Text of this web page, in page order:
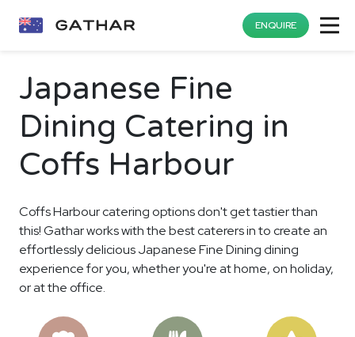
ENQUIRE
Japanese Fine
Dining Catering in
Coffs Harbour
Coffs Harbour catering options don't get tastier than
this! Gathar works with the best caterers in to create an
effortlessly delicious Japanese Fine Dining dining
experience for you, whether you're at home, on holiday,
or at the office.